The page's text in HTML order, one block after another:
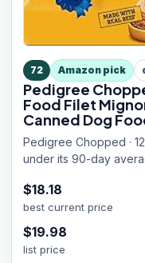
72 Amazon pick
Pedigree
Food Filet
Canned Dog
Pedigree Chopped ·
under its 90-day
$18.18
best current price
$19.98
list price